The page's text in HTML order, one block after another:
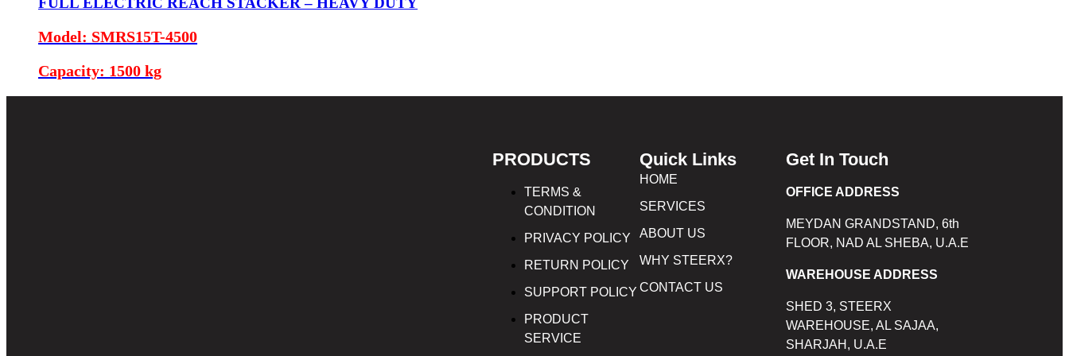
Model: SMRS15T-4500
Capacity: 1500 kg
PRODUCTS
TERMS &
CONDITION
PRIVACY POLICY
RETURN POLICY
SUPPORT POLICY
PRODUCT
SERVICE
Quick Links
HOME
SERVICES
ABOUT US
WHY STEERX?
CONTACT US
Get In Touch
OFFICE ADDRESS
MEYDAN GRANDSTAND, 6th
FLOOR, NAD AL SHEBA, U.A.E
WAREHOUSE ADDRESS
SHED 3, STEERX
WAREHOUSE, AL SAJAA,
SHARJAH, U.A.E